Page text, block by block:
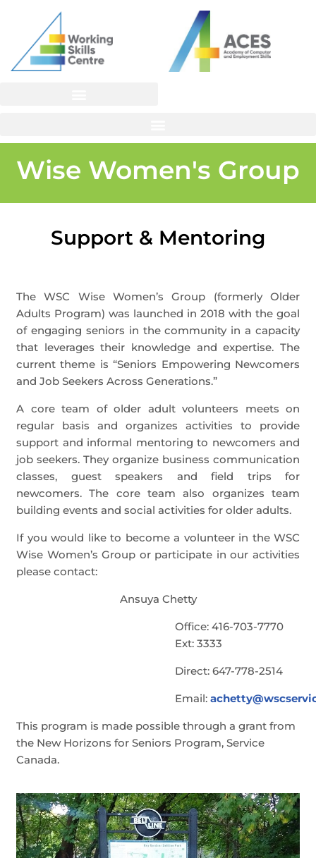
content
Wise Women's Group
Support & Mentoring
The WSC Wise Women’s Group (formerly Older
Adults Program) was launched in 2018 with the goal
of engaging seniors in the community in a capacity
that leverages their knowledge and expertise. The
current theme is “Seniors Empowering Newcomers
and Job Seekers Across Generations.”
A core team of older adult volunteers meets on
regular basis and organizes activities to provide
support and informal mentoring to newcomers and
job seekers. They organize business communication
classes, guest speakers and field trips for
newcomers. The core team also organizes team
building events and social activities for older adults.
If you would like to become a volunteer in the WSC
Wise Women’s Group or participate in our activities
please contact:
Ansuya Chetty
Office: 416-703-7770
Ext: 3333
Direct: 647-778-2514
Email:
This program is made possible through a grant from
the New Horizons for Seniors Program, Service
Canada.